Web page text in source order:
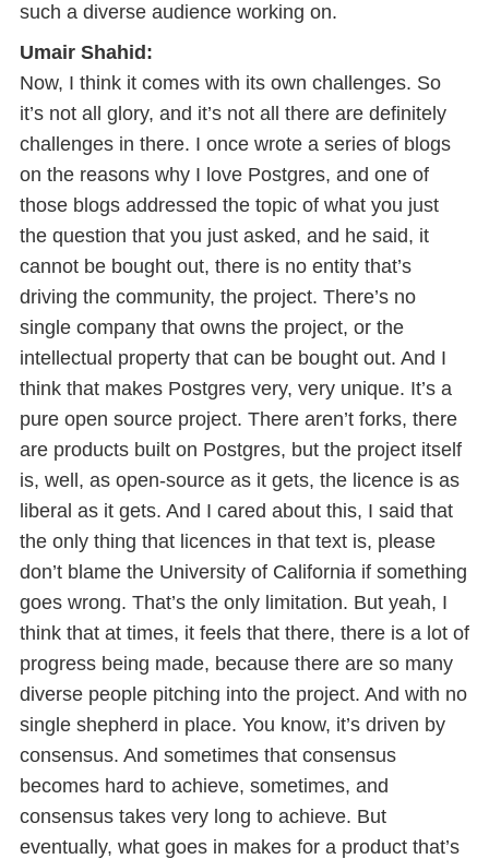
such a diverse audience working on.
Umair Shahid:
Now, I think it comes with its own challenges. So
it’s not all glory, and it’s not all there are definitely
challenges in there. I once wrote a series of blogs
on the reasons why I love Postgres, and one of
those blogs addressed the topic of what you just
the question that you just asked, and he said, it
cannot be bought out, there is no entity that’s
driving the community, the project. There’s no
single company that owns the project, or the
intellectual property that can be bought out. And I
think that makes Postgres very, very unique. It’s a
pure open source project. There aren’t forks, there
are products built on Postgres, but the project itself
is, well, as open-source as it gets, the licence is as
liberal as it gets. And I cared about this, I said that
the only thing that licences in that text is, please
don’t blame the University of California if something
goes wrong. That’s the only limitation. But yeah, I
think that at times, it feels that there, there is a lot of
progress being made, because there are so many
diverse people pitching into the project. And with no
single shepherd in place. You know, it’s driven by
consensus. And sometimes that consensus
becomes hard to achieve, sometimes, and
consensus takes very long to achieve. But
eventually, what goes in makes for a product that’s